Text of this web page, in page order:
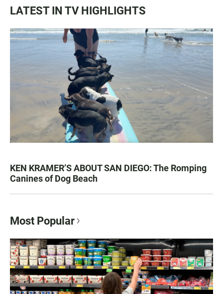
LATEST IN TV HIGHLIGHTS
KEN KRAMER’S ABOUT SAN DIEGO: The Romping
Canines of Dog Beach
Most Popular